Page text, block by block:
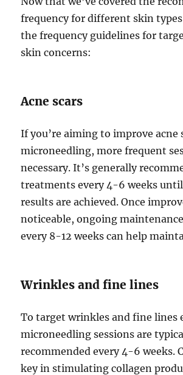
frequency for different skin
the frequency guidelines for
skin concerns:
Acne scars
If you’re aiming to improve acne
microneedling, more frequent
necessary. It’s generally
treatments every 4-6 weeks
results are achieved. Once
noticeable, ongoing
every 8-12 weeks can help
Wrinkles and fine lines
To target wrinkles and fine lines
microneedling sessions are
recommended every 4-6 weeks.
key in stimulating collagen